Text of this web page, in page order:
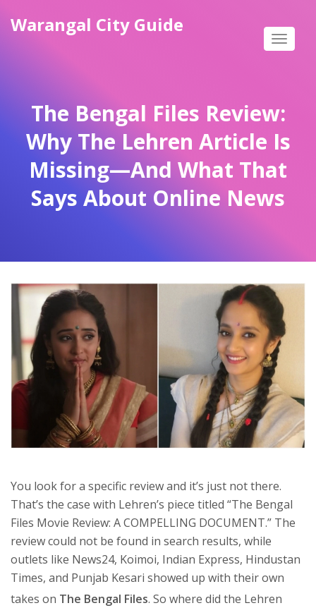
Toggle
Warangal City Guide
The Bengal Files Review:
Why The Lehren Article Is
Missing—And What That
Says About Online News
You look for a specific review and it’s just not there.
That’s the case with Lehren’s piece titled “The Bengal
Files Movie Review: A COMPELLING DOCUMENT.” The
review could not be found in search results, while
outlets like News24, Koimoi, Indian Express, Hindustan
Times, and Punjab Kesari showed up with their own
takes on The Bengal Files. So where did the Lehren